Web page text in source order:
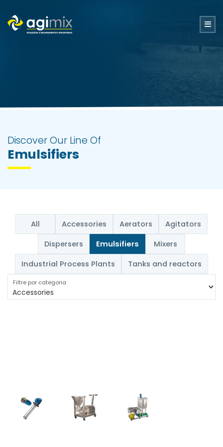
Discover Our Line Of
Emulsifiers
All Accessories Aerators
Agitators
Dispersers
Emulsifiers
Mixers
Industrial Process Plants
Tanks and reactors
Filtre por categoria